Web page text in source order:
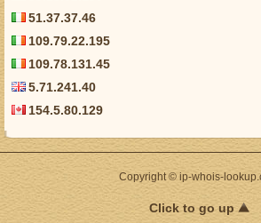
51.37.37.46
109.79.22.195
109.78.131.45
5.71.241.40
154.5.80.129
Copyright © ip-whois-
Click to go up